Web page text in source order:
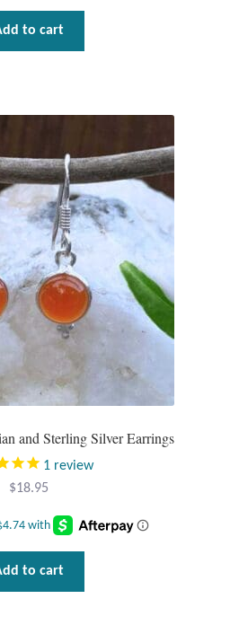
to cart
and Sterling Silver Earrings
1 review
$18.95
to cart